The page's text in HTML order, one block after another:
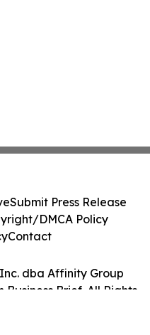
dba Affinity Group
Brief. All Rights
Submit Press Release
DMCA Policy
Contact